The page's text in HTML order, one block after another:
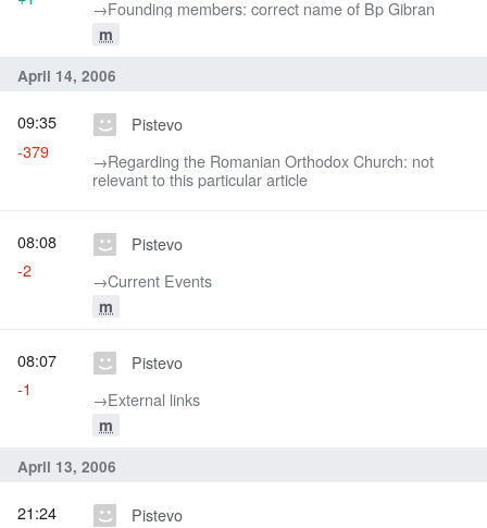
→‎Founding members: correct name of Bp Gibran
m
April 14, 2006
Pistevo
→‎Regarding the Romanian Orthodox Church: not
relevant to this particular article
09:35
-379
Pistevo
→‎Current Events
m
08:08
-2
Pistevo
→‎External links
m
08:07
-1
April 13, 2006
Pistevo
21:24